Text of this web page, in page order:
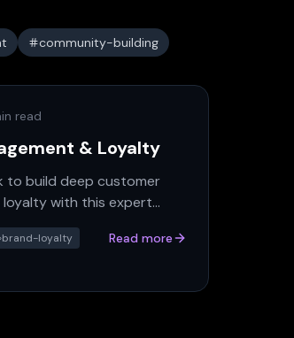
community-building
read
& Loyalty
to build deep customer
with this expert
brand-loyalty Read more